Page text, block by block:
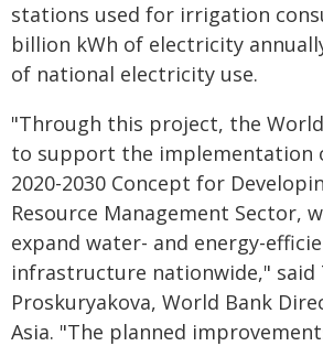
stations used for irrigation
billion kWh of electricity
of national electricity use.
"Through this project, the
to support the implementation
2020-2030 Concept for
Resource Management Sector,
expand water- and energy-
infrastructure nationwide," said
Proskuryakova, World Bank
Asia. "The planned